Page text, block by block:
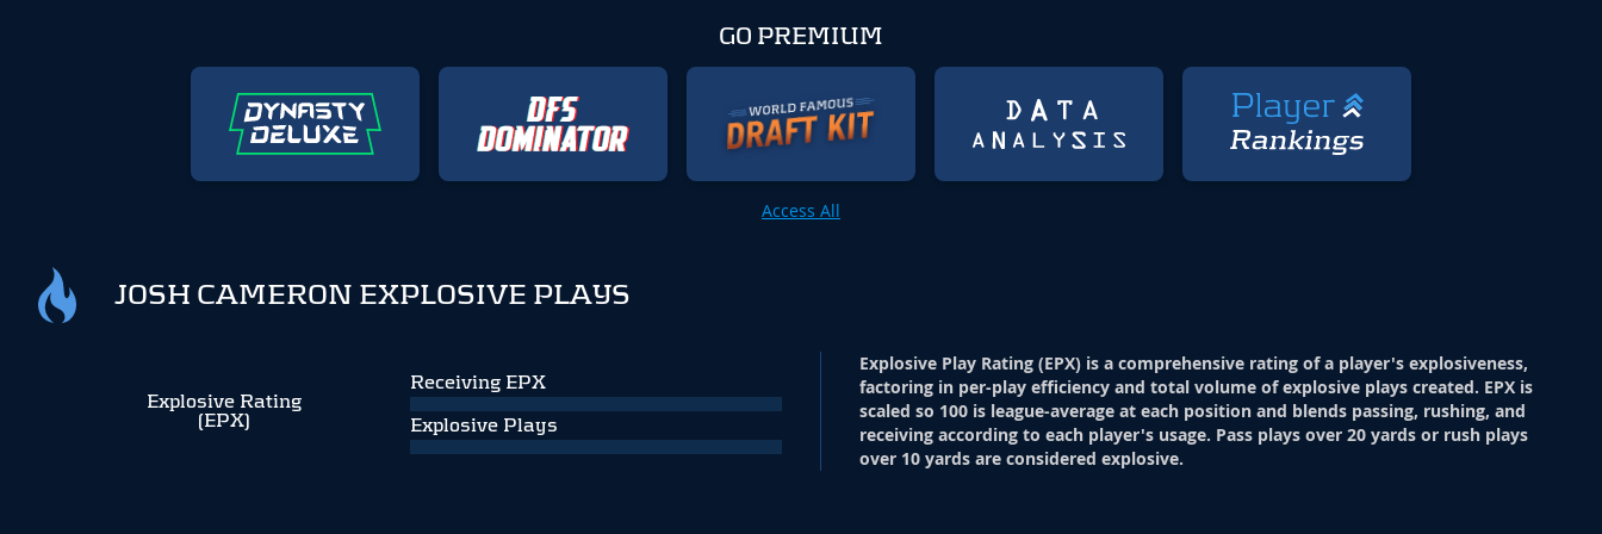
GO PREMIUM
Access All
JOSH CAMERON EXPLOSIVE PLAYS
Explosive Rating
(EPX)
Receiving EPX
Explosive Plays
Explosive Play Rating (EPX) is a comprehensive rating of a player's explosiveness,
factoring in per-play efficiency and total volume of explosive plays created. EPX is
scaled so 100 is league-average at each position and blends passing, rushing, and
receiving according to each player's usage. Pass plays over 20 yards or rush plays
over 10 yards are considered explosive.